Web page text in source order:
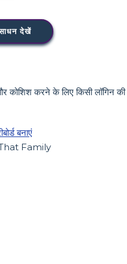
देखें
कोशिश करने के लिए किसी लॉगिन की
बनाएं